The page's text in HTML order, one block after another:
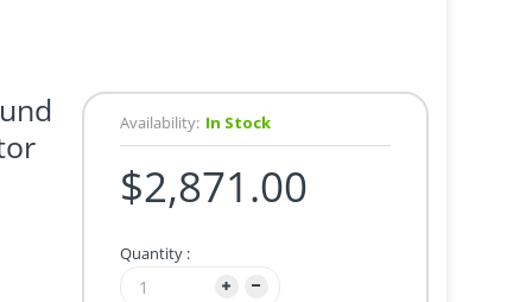
Availability: In Stock
$2,871.00
Quantity :